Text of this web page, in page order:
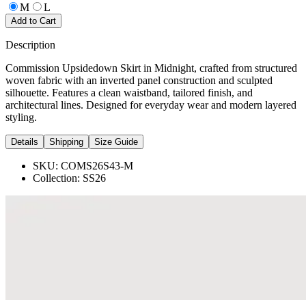
M L
Add to Cart
Description
Commission Upsidedown Skirt in Midnight, crafted from structured
woven fabric with an inverted panel construction and sculpted
silhouette. Features a clean waistband, tailored finish, and
architectural lines. Designed for everyday wear and modern layered
styling.
Details Shipping Size Guide
SKU: COMS26S43-M
Collection: SS26